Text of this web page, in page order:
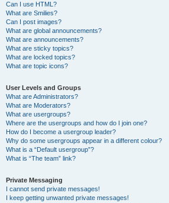
Can I use HTML?
What are Smilies?
Can I post images?
What are global announcements?
What are announcements?
What are sticky topics?
What are locked topics?
What are topic icons?
User Levels and Groups
What are Administrators?
What are Moderators?
What are usergroups?
Where are the usergroups and how do I join one?
How do I become a usergroup leader?
Why do some usergroups appear in a different colour?
What is a “Default usergroup”?
What is “The team” link?
Private Messaging
I cannot send private messages!
I keep getting unwanted private messages!